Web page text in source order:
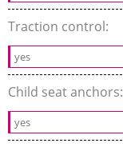
Traction control:
yes
Child seat anchors:
yes